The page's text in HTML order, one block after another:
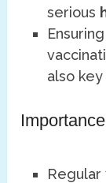
serious
also